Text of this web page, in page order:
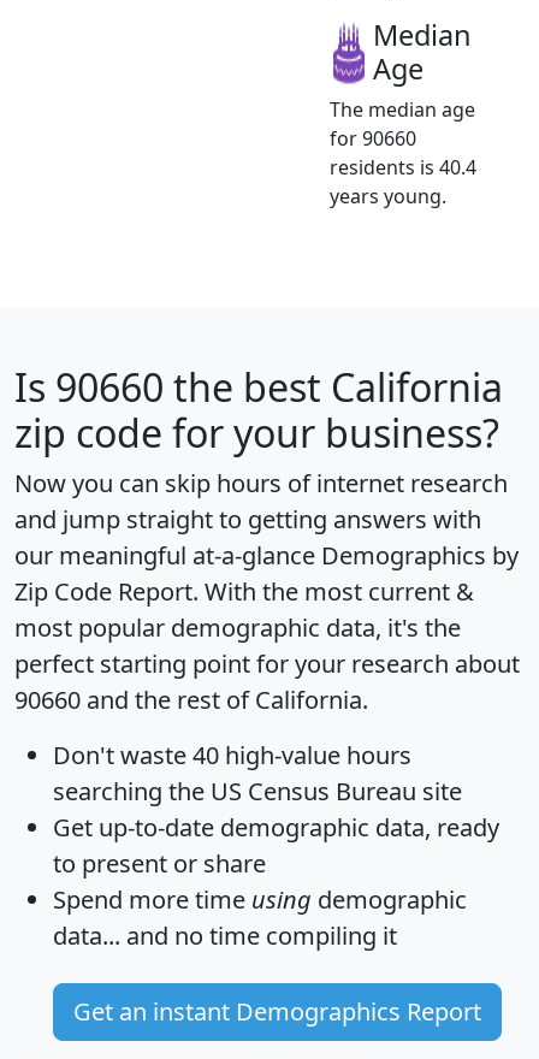
Median
Age
The median age
for 90660
residents is 40.4
years young.
Is 90660 the best California
zip code for your business?
Now you can skip hours of internet research
and jump straight to getting answers with
our meaningful at-a-glance Demographics by
Zip Code Report. With the most current &
most popular demographic data, it's the
perfect starting point for your research about
90660 and the rest of California.
Don't waste 40 high-value hours
searching the US Census Bureau site
Get up-to-date demographic data, ready
to present or share
Spend more time using demographic
data... and no time compiling it
Get an instant Demographics Report